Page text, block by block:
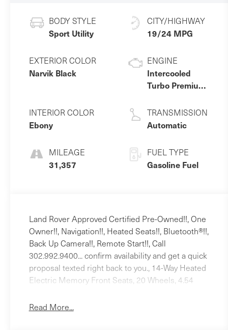
BODY STYLE
Sport Utility
EXTERIOR COLOR
Narvik Black
INTERIOR COLOR
Ebony
MILEAGE
31,357
CITY/HIGHWAY
19/24 MPG
ENGINE
Intercooled
Turbo Premium
L/122
TRANSMISSION
Automatic
FUEL TYPE
Gasoline Fuel
Land Rover Approved Certified Pre-Owned!!, One
Owner!!, Navigation!!, Heated Seats!!, Bluetooth®!!,
Back Up Camera!!, Remote Start!!, Call
302.992.9400... confirm availability and get a quick
proposal texted right back to you., 14-Way Heated
Electric Memory Front Seats, 20 Wheels, 4.54
brakes, Air Conditioning, Alloy wheels, AM/FM
Read More...